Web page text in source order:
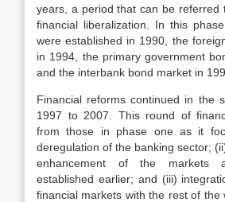
years, a period that can be referred
financial liberalization. In this
were established in 1990, the
in 1994, the primary government
and the interbank bond market in
Financial reforms continued in the
1997 to 2007. This round of
from those in phase one as it
deregulation of the banking sector;
enhancement of the markets
established earlier; and (iii)
financial markets with the rest of the